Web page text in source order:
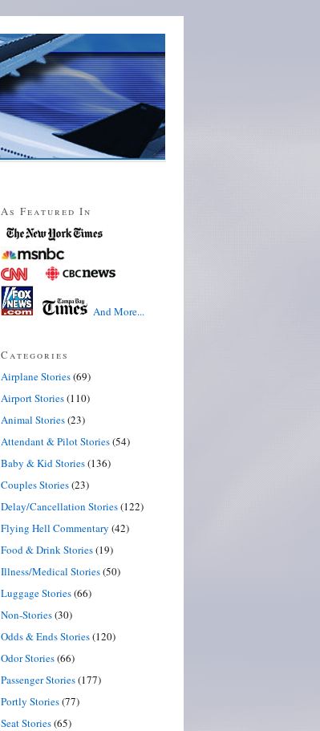
As Featured In
And More...
Categories
Airplane Stories(69)
Airport Stories(110)
Animal Stories(23)
Attendant & Pilot Stories(54)
Baby & Kid Stories(136)
Couples Stories(23)
Delay/Cancellation Stories(122)
Flying Hell Commentary (42)
Food & Drink Stories(19)
Illness/Medical Stories(50)
Luggage Stories(66)
Non-Stories(30)
Odds & Ends Stories(120)
Odor Stories(66)
Passenger Stories(177)
Portly Stories(77)
Seat Stories(65)